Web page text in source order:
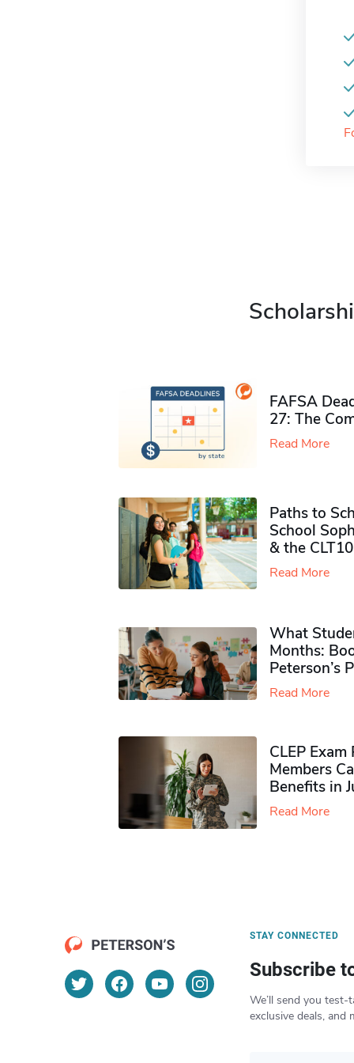
FAFSA
27: The
Read More
Paths to
School
& the CLT10
Read More
What
Months:
Peterson’s
Read More
CLEP
Members
Benefits in
Read More
STAY CONNECTED
Subscribe
We’ll send you test-
exclusive deals, and